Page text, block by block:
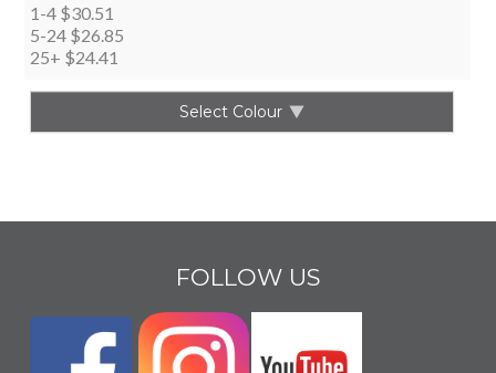
1-4 $30.51
5-24 $26.85
25+ $24.41
Select Colour
FOLLOW US